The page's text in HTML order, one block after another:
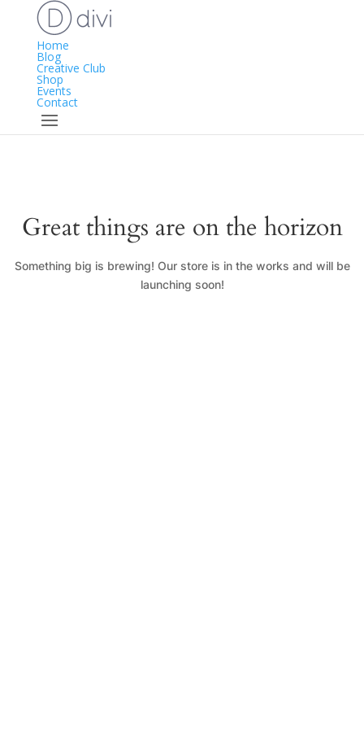
Home
Blog
Creative Club
Shop
Events
Contact
Great things are on the horizon
Something big is brewing! Our store is in the works and will be
launching soon!